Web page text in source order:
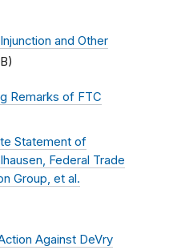
and Other
Remarks of FTC
Statement of
Federal Trade
Group, et al.
Against DeVry